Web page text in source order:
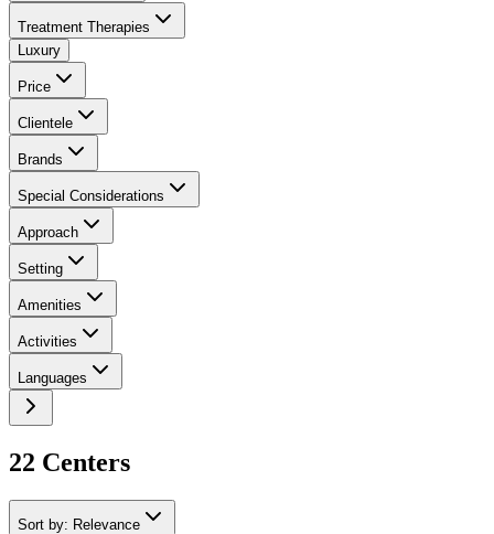
Treatment Therapies
Luxury
Price
Clientele
Brands
Special Considerations
Approach
Setting
Amenities
Activities
Languages
22 Centers
Sort by: Relevance